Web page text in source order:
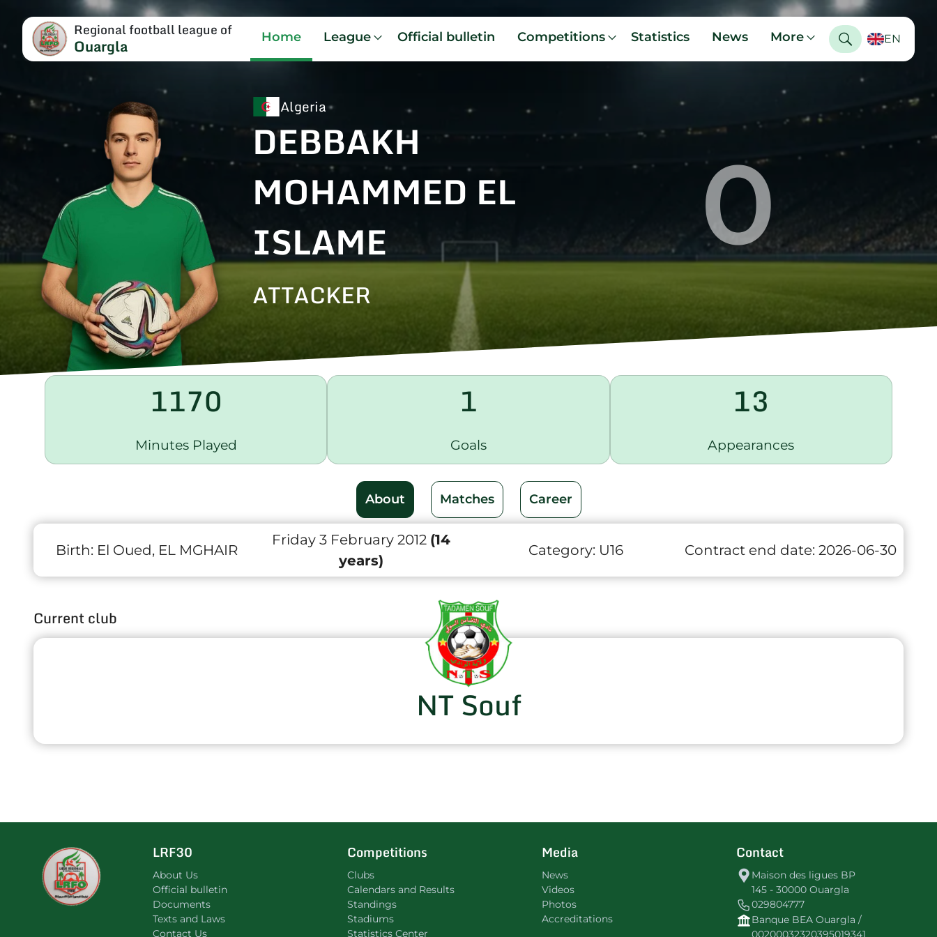
Regional football league of
Ouargla Home League Official bulletin Competitions Statistics News More EN
Algeria
DEBBAKH
MOHAMMED EL
ISLAME
ATTACKER
0
1170
Minutes Played
1
Goals
13
Appearances
About Matches Career
Birth: El Oued, EL MGHAIR
Friday 3 February 2012 (14
years)
Category: U16 Contract end date: 2026-06-30
Current club
NT Souf
LRF30
About Us
Official bulletin
Documents
Texts and Laws
Contact Us
Competitions
Clubs
Calendars and Results
Standings
Stadiums
Statistics Center
Media
News
Videos
Photos
Accreditations
Contact
Maison des ligues BP
145 - 30000 Ouargla
029804777
Banque BEA Ouargla /
00200032320395019341